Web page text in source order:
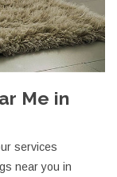
Me in
services
near you in